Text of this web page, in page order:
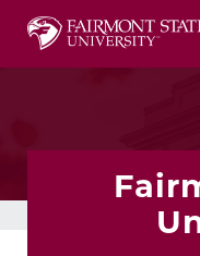
This website